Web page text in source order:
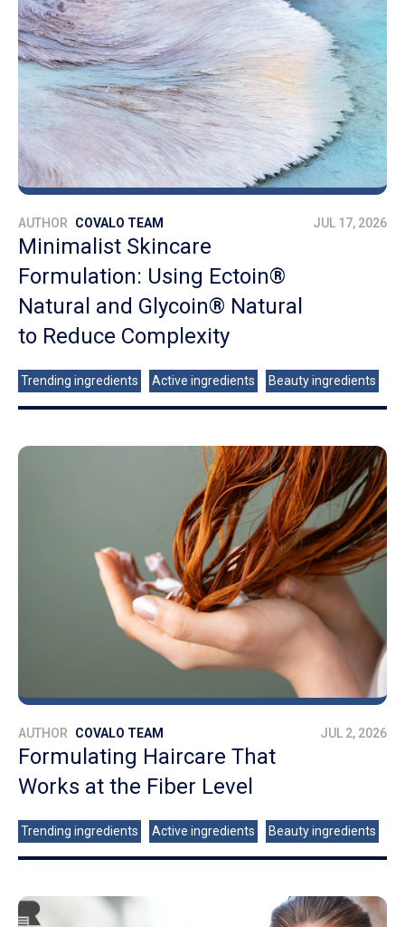
AUTHOR COVALO TEAM JUL 17, 2026
Minimalist Skincare
Formulation: Using Ectoin®
Natural and Glycoin® Natural
to Reduce Complexity
Trending ingredients Active ingredients Beauty ingredients
AUTHOR COVALO TEAM JUL 2, 2026
Formulating Haircare That
Works at the Fiber Level
Trending ingredients Active ingredients Beauty ingredients